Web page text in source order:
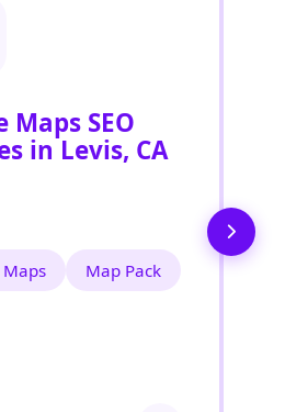
Maps SEO
in Levis, CA
Map Pack